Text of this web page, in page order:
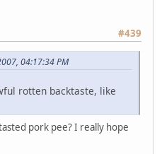
#439
04:17:34 PM
rotten backtaste, like
pork pee? I really hope